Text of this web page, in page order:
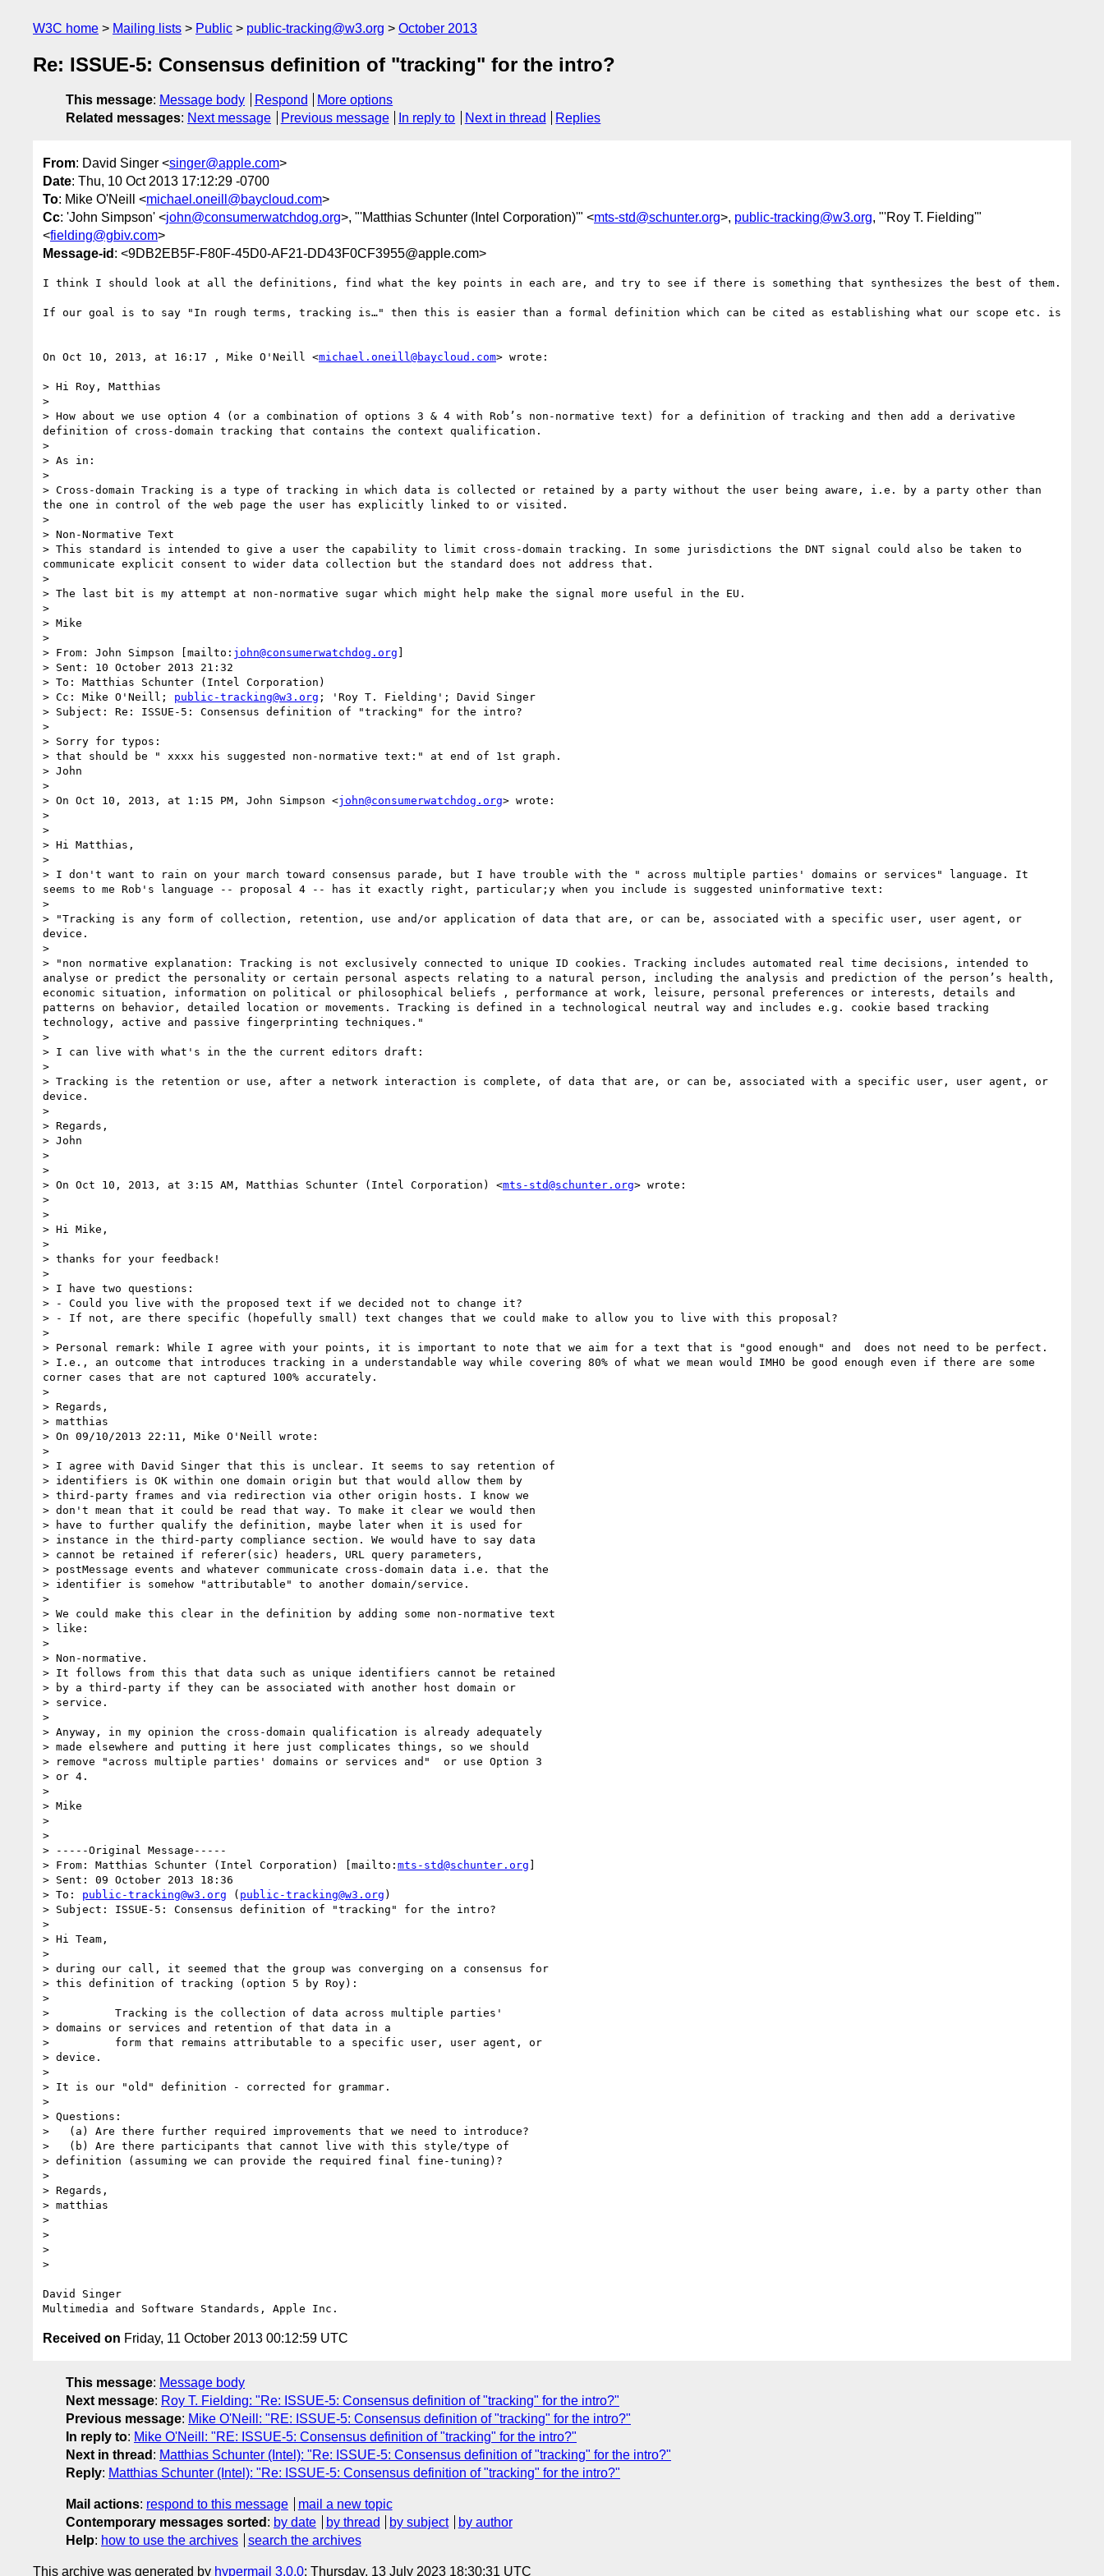
W3C home Mailing lists Public public-tracking@w3.org October 2013
Re: ISSUE-5: Consensus definition of "tracking" for the intro?
This message: Message body Respond
More options
Related messages: Next message Previous message In reply to Next in thread Replies
From: David Singer <singer@apple.com>
Date: Thu, 10 Oct 2013 17:12:29 -0700
To: Mike O'Neill <michael.oneill@baycloud.com>
Cc: 'John Simpson' <john@consumerwatchdog.org>, "'Matthias Schunter (Intel Corporation)'" <mts-std@schunter.org>, public-tracking@w3.org, "'Roy T. Fielding'"
<fielding@gbiv.com>
Message-id : <9DB2EB5F-F80F-45D0-AF21-DD43F0CF3955@apple.com>
I think I should look at all the definitions, find what the key points in each are, and try to see if there is something that synthesizes the best of them.
If our goal is to say "In rough terms, tracking is…" then this is easier than a formal definition which can be cited as establishing what our scope etc. is
On Oct 10, 2013, at 16:17 , Mike O'Neill <michael.oneill@baycloud.com> wrote:
> Hi Roy, Matthias
>
> How about we use option 4 (or a combination of options 3 & 4 with Rob’s non-normative text) for a definition of tracking and then add a derivative
definition of cross-domain tracking that contains the context qualification.
>
> As in:
>
> Cross-domain Tracking is a type of tracking in which data is collected or retained by a party without the user being aware, i.e. by a party other than
the one in control of the web page the user has explicitly linked to or visited.
>
> Non-Normative Text
> This standard is intended to give a user the capability to limit cross-domain tracking. In some jurisdictions the DNT signal could also be taken to
communicate explicit consent to wider data collection but the standard does not address that.
>
> The last bit is my attempt at non-normative sugar which might help make the signal more useful in the EU.
>
> Mike
>
> From: John Simpson [mailto: john@consumerwatchdog.org ]
> Sent: 10 October 2013 21:32
> To: Matthias Schunter (Intel Corporation)
> Cc: Mike O'Neill; public-tracking@w3.org ; 'Roy T. Fielding'; David Singer
> Subject: Re: ISSUE-5: Consensus definition of "tracking" for the intro?
>
> Sorry for typos:
> that should be " xxxx his suggested non-normative text:" at end of 1st graph.
> John
>
> On Oct 10, 2013, at 1:15 PM, John Simpson <john@consumerwatchdog.org> wrote:
>
>
> Hi Matthias,
>
> I don't want to rain on your march toward consensus parade, but I have trouble with the " across multiple parties' domains or services" language. It
seems to me Rob's language -- proposal 4 -- has it exactly right, particular;y when you include is suggested uninformative text:
>
> "Tracking is any form of collection, retention, use and/or application of data that are, or can be, associated with a specific user, user agent, or
device.
>
> "non normative explanation: Tracking is not exclusively connected to unique ID cookies. Tracking includes automated real time decisions, intended to
analyse or predict the personality or certain personal aspects relating to a natural person, including the analysis and prediction of the person’s health,
economic situation, information on political or philosophical beliefs , performance at work, leisure, personal preferences or interests, details and
patterns on behavior, detailed location or movements. Tracking is defined in a technological neutral way and includes e.g. cookie based tracking
technology, active and passive fingerprinting techniques."
>
> I can live with what's in the the current editors draft:
>
> Tracking is the retention or use, after a network interaction is complete, of data that are, or can be, associated with a specific user, user agent, or
device.
>
> Regards,
> John
>
>
> On Oct 10, 2013, at 3:15 AM, Matthias Schunter (Intel Corporation) <mts-std@schunter.org> wrote:
>
>
> Hi Mike,
>
> thanks for your feedback!
>
> I have two questions:
> - Could you live with the proposed text if we decided not to change it?
> - If not, are there specific (hopefully small) text changes that we could make to allow you to live with this proposal?
>
> Personal remark: While I agree with your points, it is important to note that we aim for a text that is "good enough" and  does not need to be perfect.
> I.e., an outcome that introduces tracking in a understandable way while covering 80% of what we mean would IMHO be good enough even if there are some
corner cases that are not captured 100% accurately.
>
> Regards,
> matthias
> On 09/10/2013 22:11, Mike O'Neill wrote:
>
> I agree with David Singer that this is unclear. It seems to say retention of
> identifiers is OK within one domain origin but that would allow them by
> third-party frames and via redirection via other origin hosts. I know we
> don't mean that it could be read that way. To make it clear we would then
> have to further qualify the definition, maybe later when it is used for
> instance in the third-party compliance section. We would have to say data
> cannot be retained if referer(sic) headers, URL query parameters,
> postMessage events and whatever communicate cross-domain data i.e. that the
> identifier is somehow "attributable" to another domain/service.
>
> We could make this clear in the definition by adding some non-normative text
> like:
>
> Non-normative.
> It follows from this that data such as unique identifiers cannot be retained
> by a third-party if they can be associated with another host domain or
> service.
>
> Anyway, in my opinion the cross-domain qualification is already adequately
> made elsewhere and putting it here just complicates things, so we should
> remove "across multiple parties' domains or services and"  or use Option 3
> or 4.
>
> Mike
>
>
> -----Original Message-----
> From: Matthias Schunter (Intel Corporation) [mailto: mts-std@schunter.org ]
> Sent: 09 October 2013 18:36
> To: public-tracking@w3.org ( public-tracking@w3.org )
> Subject: ISSUE-5: Consensus definition of "tracking" for the intro?
>
> Hi Team,
>
> during our call, it seemed that the group was converging on a consensus for
> this definition of tracking (option 5 by Roy):
>
>          Tracking is the collection of data across multiple parties'
> domains or services and retention of that data in a
>          form that remains attributable to a specific user, user agent, or
> device.
>
> It is our "old" definition - corrected for grammar.
>
> Questions:
>   (a) Are there further required improvements that we need to introduce?
>   (b) Are there participants that cannot live with this style/type of
> definition (assuming we can provide the required final fine-tuning)?
>
> Regards,
> matthias
>
>
>
>
David Singer
Received on Friday, 11 October 2013 00:12:59 UTC
This message: Message body
Next message: Roy T. Fielding: "Re: ISSUE-5: Consensus definition of "tracking" for the intro?"
Previous message: Mike O'Neill: "RE: ISSUE-5: Consensus definition of "tracking" for the intro?"
In reply to: Mike O'Neill: "RE: ISSUE-5: Consensus definition of "tracking" for the intro?"
Next in thread : Matthias Schunter (Intel): "Re: ISSUE-5: Consensus definition of "tracking" for the intro?"
Reply: Matthias Schunter (Intel): "Re: ISSUE-5: Consensus definition of "tracking" for the intro?"
Mail actions: respond to this message
mail a new topic
Contemporary messages sorted : by date by thread by subject
by author
Help: how to use the archives search the archives
This archive was generated by hypermail 3.0.0: Thursday, 13 July 2023 18:30:31 UTC